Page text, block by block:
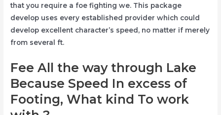
that you require a foe fighting we. This package
develop uses every established provider which could
develop excellent character’s speed, no matter if merely
from several ft.
Fee All the way through Lake
Because Speed In excess of
Footing, What kind To work